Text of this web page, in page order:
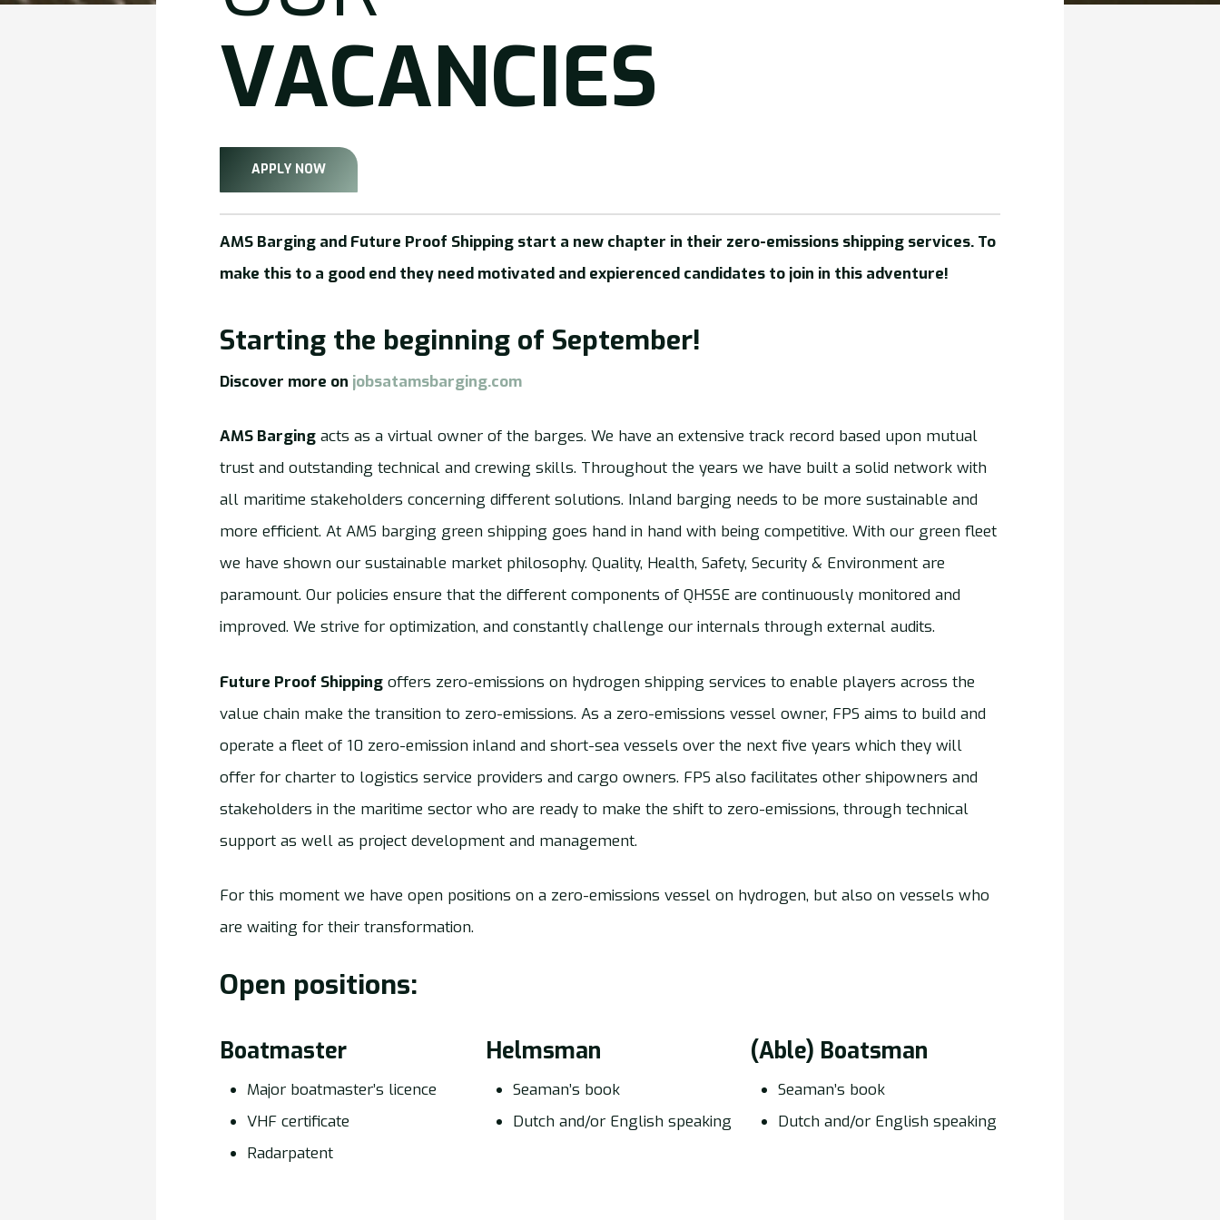
VACANCIES
APPLY NOW
AMS Barging and Future Proof Shipping start a new chapter in their zero-emissions shipping services. To
make this to a good end they need motivated and expierenced candidates to join in this adventure!
Starting the beginning of September!
Discover more on jobsatamsbarging.com
AMS Barging acts as a virtual owner of the barges. We have an extensive track record based upon mutual
trust and outstanding technical and crewing skills. Throughout the years we have built a solid network with
all maritime stakeholders concerning different solutions. Inland barging needs to be more sustainable and
more efficient. At AMS barging green shipping goes hand in hand with being competitive. With our green fleet
we have shown our sustainable market philosophy. Quality, Health, Safety, Security & Environment are
paramount. Our policies ensure that the different components of QHSSE are continuously monitored and
improved. We strive for optimization, and constantly challenge our internals through external audits.
Future Proof Shipping offers zero-emissions on hydrogen shipping services to enable players across the
value chain make the transition to zero-emissions. As a zero-emissions vessel owner, FPS aims to build and
operate a fleet of 10 zero-emission inland and short-sea vessels over the next five years which they will
offer for charter to logistics service providers and cargo owners. FPS also facilitates other shipowners and
stakeholders in the maritime sector who are ready to make the shift to zero-emissions, through technical
support as well as project development and management.
For this moment we have open positions on a zero-emissions vessel on hydrogen, but also on vessels who
are waiting for their transformation.
Open positions:
Boatmaster
Major boatmaster’s licence
VHF certificate
Radarpatent
Helmsman
Seaman’s book
Dutch and/or English speaking
(Able) Boatsman
Seaman’s book
Dutch and/or English speaking